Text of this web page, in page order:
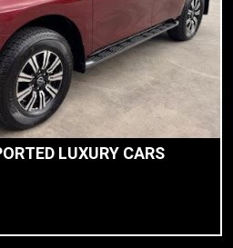
LUXURY CARS